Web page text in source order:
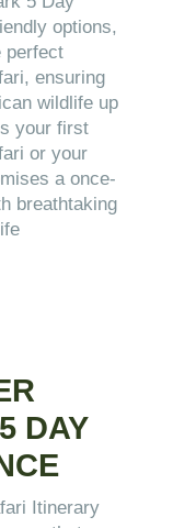
options,
perfect
ensuring
wildlife up
your first
or your
a once-
breathtaking
DAY
Itinerary